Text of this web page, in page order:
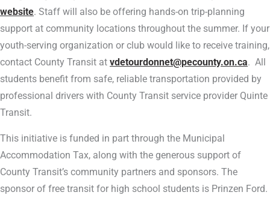
website. Staff will also be offering hands-on trip-planning
support at community locations throughout the summer. If your
youth-serving organization or club would like to receive training,
contact County Transit at vdetourdonnet@pecounty.on.ca. All
students benefit from safe, reliable transportation provided by
professional drivers with County Transit service provider Quinte
Transit.
This initiative is funded in part through the Municipal
Accommodation Tax, along with the generous support of
County Transit’s community partners and sponsors. The
sponsor of free transit for high school students is Prinzen Ford.